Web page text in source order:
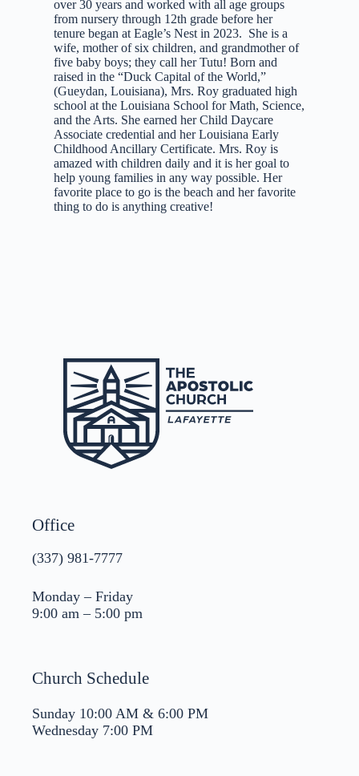
over 30 years and worked with all age groups
from nursery through 12th grade before her
tenure began at Eagle’s Nest in 2023. She is a
wife, mother of six children, and grandmother of
five baby boys; they call her Tutu! Born and
raised in the “Duck Capital of the World,”
(Gueydan, Louisiana), Mrs. Roy graduated high
school at the Louisiana School for Math, Science,
and the Arts. She earned her Child Daycare
Associate credential and her Louisiana Early
Childhood Ancillary Certificate. Mrs. Roy is
amazed with children daily and it is her goal to
help young families in any way possible. Her
favorite place to go is the beach and her favorite
thing to do is anything creative!
Office
(337) 981-7777
Monday – Friday
9:00 am – 5:00 pm
Church Schedule
Sunday 10:00 AM & 6:00 PM
Wednesday 7:00 PM